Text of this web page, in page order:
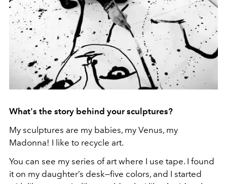
What's the story behind your sculptures?
My sculptures are my babies, my Venus, my
Madonna! I like to recycle art.
You can see my series of art where I use tape. I found
it on my daughter’s desk—five colors, and I started